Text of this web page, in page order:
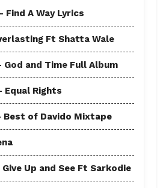
Find A Way Lyrics
Ft Shatta Wale
and Time Full Album
Equal Rights
Best of Davido Mixtape
Up and See Ft Sarkodie